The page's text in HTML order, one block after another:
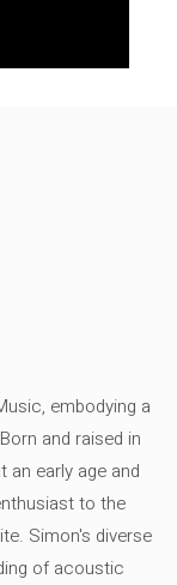
embodying a
and raised in
early age and
to the
Simon's diverse
of acoustic